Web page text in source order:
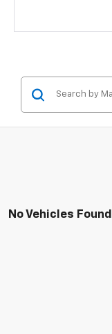
No Vehicles Found